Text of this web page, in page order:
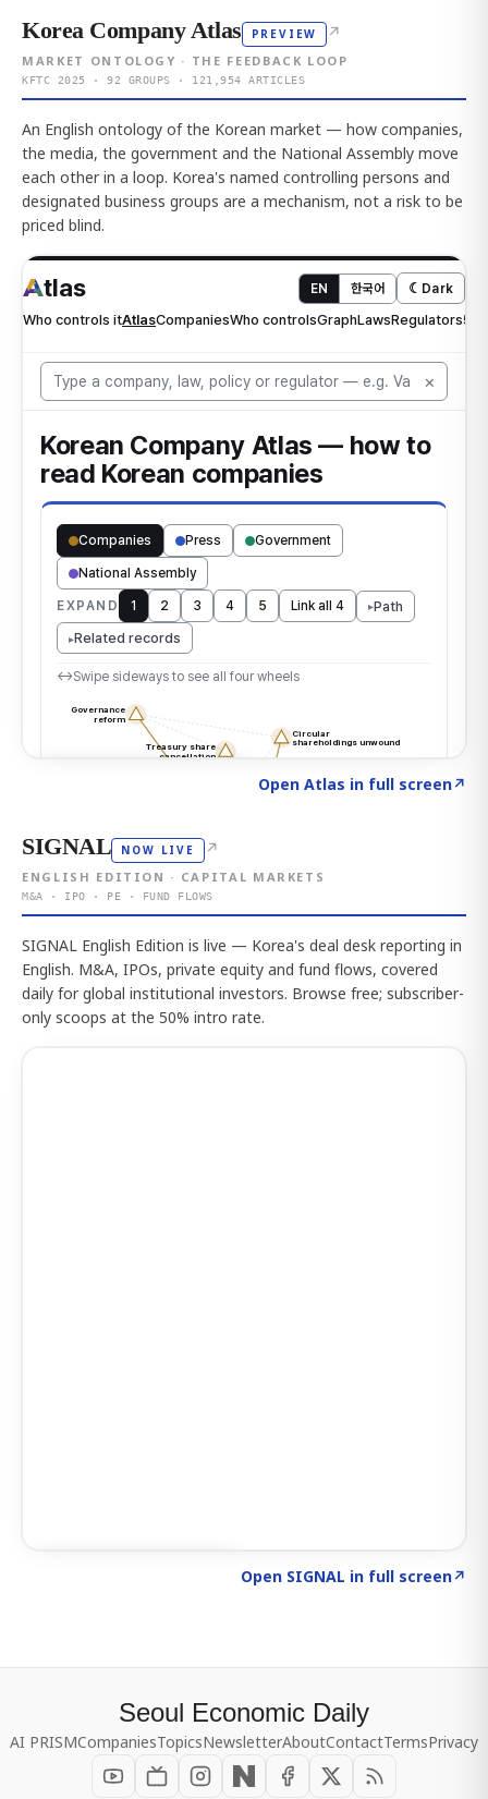
Korea Company Atlas PREVIEW ↗
MARKET ONTOLOGY · THE FEEDBACK LOOP
KFTC 2025 · 92 GROUPS · 121,954 ARTICLES
An English ontology of the Korean market — how companies,
the media, the government and the National Assembly move
each other in a loop. Korea's named controlling persons and
designated business groups are a mechanism, not a risk to be
priced blind.
Open Atlas in full screen↗
SIGNAL NOW LIVE ↗
ENGLISH EDITION · CAPITAL MARKETS
M&A · IPO · PE · FUND FLOWS
SIGNAL English Edition is live — Korea's deal desk reporting in
English. M&A, IPOs, private equity and fund flows, covered
daily for global institutional investors. Browse free; subscriber-
only scoops at the 50% intro rate.
Open SIGNAL in full screen↗
Seoul Economic Daily
AI PRISMCompaniesTopicsNewsletterAboutContactTermsPrivacy